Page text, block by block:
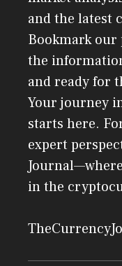
and the latest
Bookmark our
the
and ready for
Your journey
starts here.
expert
in the